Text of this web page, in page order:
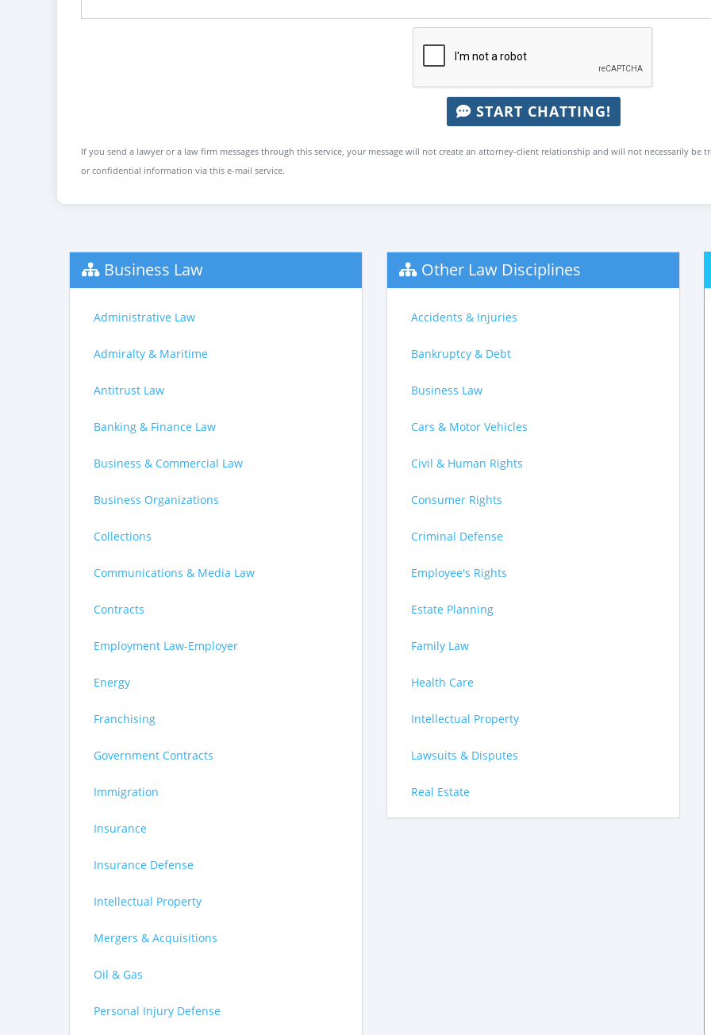
START CHATTING!
If you send a lawyer or a law firm messages through this service, your message will not create an attorney-client relationship and will not necessarily
or confidential information via this e-mail service.
Business Law
Administrative Law
Admiralty & Maritime
Antitrust Law
Banking & Finance Law
Business & Commercial Law
Business Organizations
Collections
Communications & Media Law
Contracts
Employment Law-Employer
Energy
Franchising
Government Contracts
Immigration
Insurance
Insurance Defense
Intellectual Property
Mergers & Acquisitions
Oil & Gas
Personal Injury Defense
Other Law Disciplines
Accidents & Injuries
Bankruptcy & Debt
Business Law
Cars & Motor Vehicles
Civil & Human Rights
Consumer Rights
Criminal Defense
Employee's Rights
Estate Planning
Family Law
Health Care
Intellectual Property
Lawsuits & Disputes
Real Estate